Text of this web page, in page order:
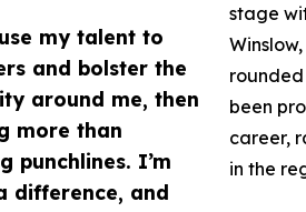
my talent to
and bolster the
around me, then
more than
punchlines. I’m
difference, and
stage
been
career,
in the